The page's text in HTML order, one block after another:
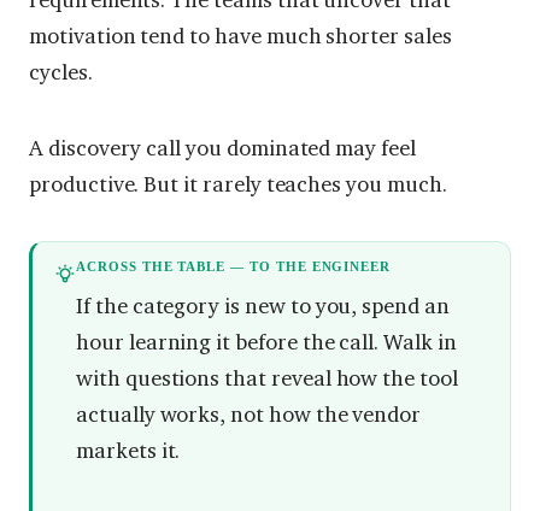
motivation tend to have much shorter sales
cycles.
A discovery call you dominated may feel
productive. But it rarely teaches you much.
ACROSS THE TABLE — TO THE ENGINEER
If the category is new to you, spend an
hour learning it before the call. Walk in
with questions that reveal how the tool
actually works, not how the vendor
markets it.